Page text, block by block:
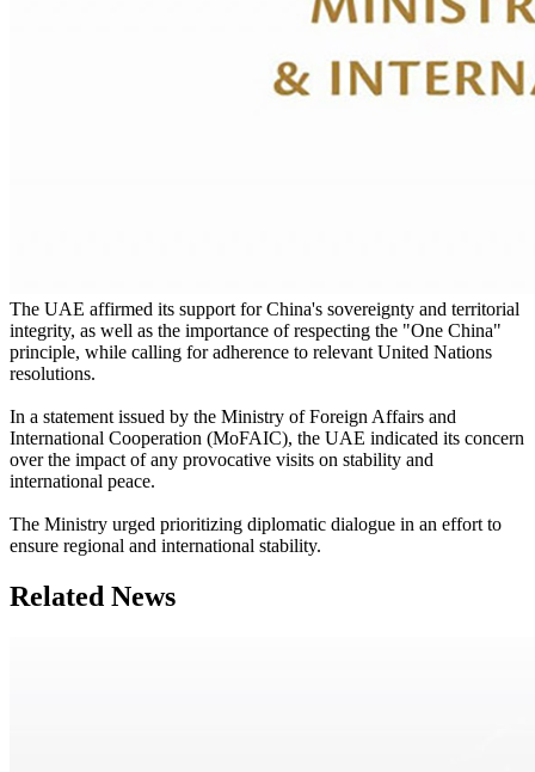
The UAE affirmed its support for China's sovereignty and territorial
integrity, as well as the importance of respecting the "One China"
principle, while calling for adherence to relevant United Nations
resolutions.
In a statement issued by the Ministry of Foreign Affairs and
International Cooperation (MoFAIC), the UAE indicated its concern
over the impact of any provocative visits on stability and
international peace.
The Ministry urged prioritizing diplomatic dialogue in an effort to
ensure regional and international stability.
Related News